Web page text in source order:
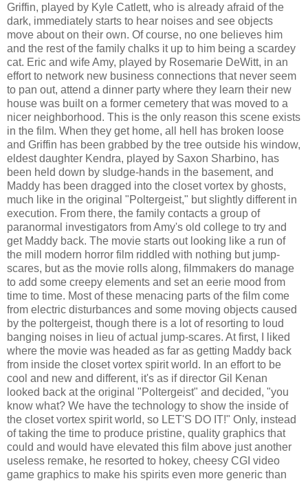
Griffin, played by Kyle Catlett, who is already afraid of the
dark, immediately starts to hear noises and see objects
move about on their own. Of course, no one believes him
and the rest of the family chalks it up to him being a scardey
cat. Eric and wife Amy, played by Rosemarie DeWitt, in an
effort to network new business connections that never seem
to pan out, attend a dinner party where they learn their new
house was built on a former cemetery that was moved to a
nicer neighborhood. This is the only reason this scene exists
in the film. When they get home, all hell has broken loose
and Griffin has been grabbed by the tree outside his window,
eldest daughter Kendra, played by Saxon Sharbino, has
been held down by sludge-hands in the basement, and
Maddy has been dragged into the closet vortex by ghosts,
much like in the original "Poltergeist," but slightly different in
execution. From there, the family contacts a group of
paranormal investigators from Amy's old college to try and
get Maddy back. The movie starts out looking like a run of
the mill modern horror film riddled with nothing but jump-
scares, but as the movie rolls along, filmmakers do manage
to add some creepy elements and set an eerie mood from
time to time. Most of these menacing parts of the film come
from electric disturbances and some moving objects caused
by the poltergeist, though there is a lot of resorting to loud
banging noises in lieu of actual jump-scares. At first, I liked
where the movie was headed as far as getting Maddy back
from inside the closet vortex spirit world. In an effort to be
cool and new and different, it's as if director Gil Kenan
looked back at the original "Poltergeist" and decided, "you
know what? We have the technology to show the inside of
the closet vortex spirit world, so LET'S DO IT!" Only, instead
of taking the time to produce pristine, quality graphics that
could and would have elevated this film above just another
useless remake, he resorted to hokey, cheesy CGI video
game graphics to make his spirits even more generic than